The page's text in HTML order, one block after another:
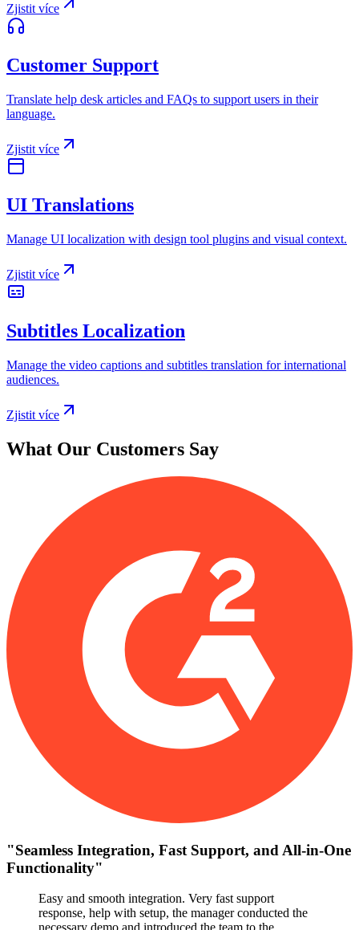
Zjistit více
Customer Support
Translate help desk articles and FAQs to support users in their
language.
Zjistit více
UI Translations
Manage UI localization with design tool plugins and visual context.
Zjistit více
Subtitles Localization
Manage the video captions and subtitles translation for international
audiences.
Zjistit více
What Our Customers Say
"Seamless Integration, Fast Support, and All-in-One
Functionality"
Easy and smooth integration. Very fast support
response, help with setup, the manager conducted the